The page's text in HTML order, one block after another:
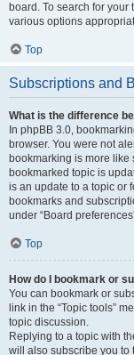
board. To search for
various options
Top
Subscriptions and
What is the difference
In phpBB 3.0,
browser. You were not
bookmarking is more like
bookmarked topic is
is an update to a topic or
bookmarks and
under “Board
Top
How do I bookmark or
You can bookmark or
link in the “Topic tools”
topic discussion.
Replying to a topic with
will also subscribe you to